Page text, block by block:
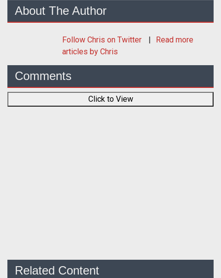
About The Author
Follow Chris on Twitter
Read more
articles by Chris
Comments
Click to View
Related Content